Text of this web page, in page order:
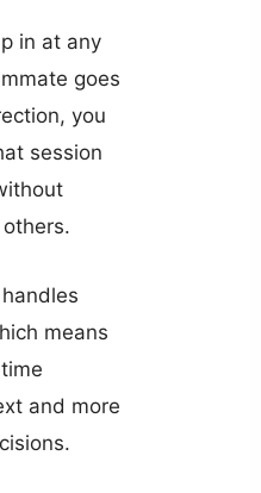
in at any
goes
you
session
means
and more